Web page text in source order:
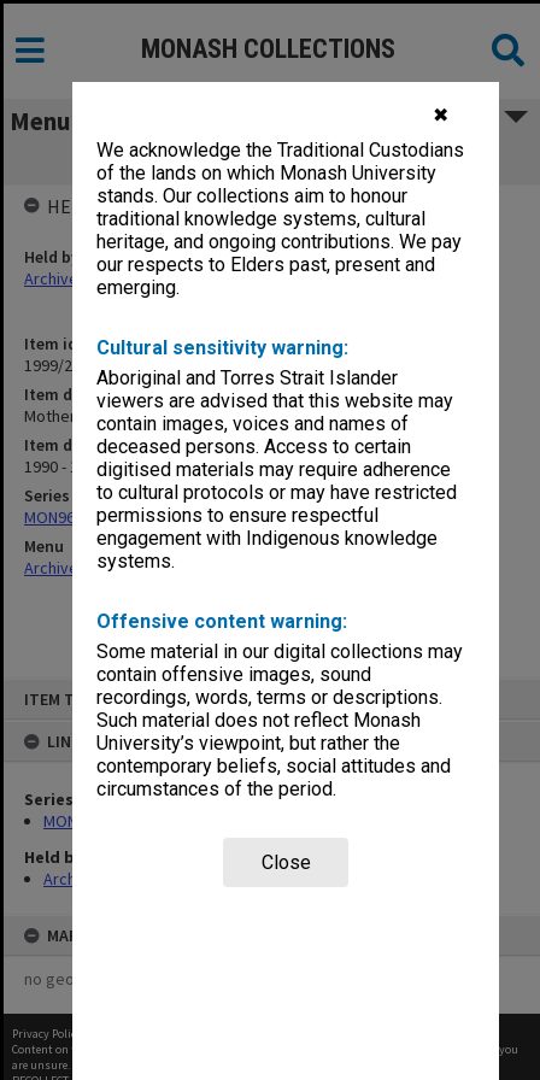
✖
We acknowledge the Traditional Custodians
of the lands on which Monash University
stands. Our collections aim to honour
traditional knowledge systems, cultural
heritage, and ongoing contributions. We pay
our respects to Elders past, present and
emerging.
Cultural sensitivity warning:
Aboriginal and Torres Strait Islander
viewers are advised that this website may
contain images, voices and names of
deceased persons. Access to certain
digitised materials may require adherence
to cultural protocols or may have restricted
permissions to ensure respectful
engagement with Indigenous knowledge
systems.
Offensive content warning:
Some material in our digital collections may
contain offensive images, sound
recordings, words, terms or descriptions.
Such material does not reflect Monash
University’s viewpoint, but rather the
contemporary beliefs, social attitudes and
circumstances of the period.
Close
ITEM TYPE: ITEM
LINKED TO
Series
MON968: Theatre performance and concert files
Held by
Archives
MAP
no geotags or polygons yet
MONASH COLLECTIONS
Menu
Mothers Day
Item identifier
1999/25 Item 124
Item description
Mothers Day
Item date
1990 - 1991
Series
MON968: Theatre performance and concert files
Menu
Archives Collections|
HELD BY
Held by
Archives
Privacy Policy
Content on this site may be subject to Copyright, please
before any reuse if you
are unsure.